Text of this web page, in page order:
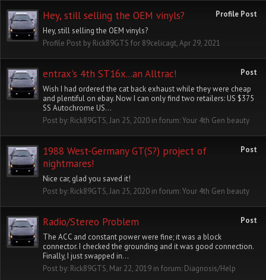
Profile Post
Hey, still selling the OEM vinyls?
Hey, still selling the OEM vinyls?
Profile Post by Rick89GTS for 89celicagt,Apr 29, 2021
Post
entrax's 4th ST16x...an Alltrac!
Wish I had ordered the cat back exhaust while they were cheap
and plentiful on ebay. Now I can only find two retailers: US $375
SS Autochrome US...
Post by: Rick89GTS,Jan 25, 2020 in forum:Your 4th Gen beauty
Post
1988 West-Germany GT(S?) project of
nightmares!
Nice car, glad you saved it!
Post by: Rick89GTS,Jan 25, 2020 in forum:Your 4th Gen beauty
Post
Radio/Stereo Problem
The ACC and constant power were fine; it was a block
connector. I checked the grounding and it was good connection.
Finally, I just swapped in...
Post by: Rick89GTS, Mar 22, 2019 in forum: Diagnosis/Help